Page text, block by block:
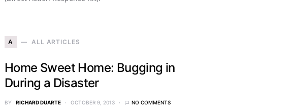
A ALL ARTICLES
Home Sweet Home: Bugging in
During a Disaster
BY RICHARD DUARTE OCTOBER 9, 2013 NO COMMENTS